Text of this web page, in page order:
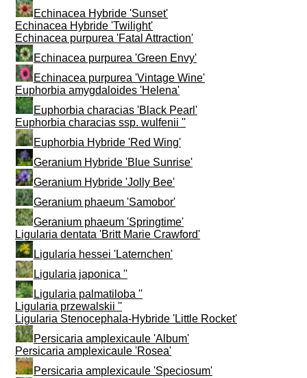
Echinacea Hybride 'Sunset'
Echinacea Hybride 'Twilight'
Echinacea purpurea 'Fatal Attraction'
Echinacea purpurea 'Green Envy'
Echinacea purpurea 'Vintage Wine'
Euphorbia amygdaloides 'Helena'
Euphorbia characias 'Black Pearl'
Euphorbia characias ssp. wulfenii ''
Euphorbia Hybride 'Red Wing'
Geranium Hybride 'Blue Sunrise'
Geranium Hybride 'Jolly Bee'
Geranium phaeum 'Samobor'
Geranium phaeum 'Springtime'
Ligularia dentata 'Britt Marie Crawford'
Ligularia hessei 'Laternchen'
Ligularia japonica ''
Ligularia palmatiloba ''
Ligularia przewalskii ''
Ligularia Stenocephala-Hybride 'Little Rocket'
Persicaria amplexicaule 'Album'
Persicaria amplexicaule 'Rosea'
Persicaria amplexicaule 'Speciosum'